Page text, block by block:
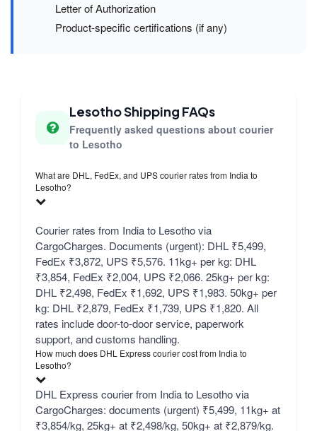
Letter of Authorization
Product-specific certifications (if any)
Lesotho Shipping FAQs
Frequently asked questions about courier
to Lesotho
What are DHL, FedEx, and UPS courier rates from India to
Lesotho?
Courier rates from India to Lesotho via
CargoCharges. Documents (urgent): DHL ₹5,499,
FedEx ₹3,872, UPS ₹5,576. 11kg+ per kg: DHL
₹3,854, FedEx ₹2,004, UPS ₹2,066. 25kg+ per kg:
DHL ₹2,498, FedEx ₹1,692, UPS ₹1,983. 50kg+ per
kg: DHL ₹2,879, FedEx ₹1,739, UPS ₹1,820. All
rates include door-to-door service, paperwork
support, and customs handling.
How much does DHL Express courier cost from India to
Lesotho?
DHL Express courier from India to Lesotho via
CargoCharges: documents (urgent) ₹5,499, 11kg+ at
₹3,854/kg, 25kg+ at ₹2,498/kg, 50kg+ at ₹2,879/kg.